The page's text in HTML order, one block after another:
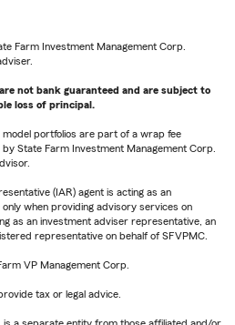
Farm Investment Management Corp.
not bank guaranteed and are subject to
loss of principal.
portfolios are part of a wrap fee
State Farm Investment Management Corp.
(IAR) agent is acting as an
when providing advisory services on
as an investment adviser representative, an
representative on behalf of SFVPMC.
VP Management Corp.
tax or legal advice.